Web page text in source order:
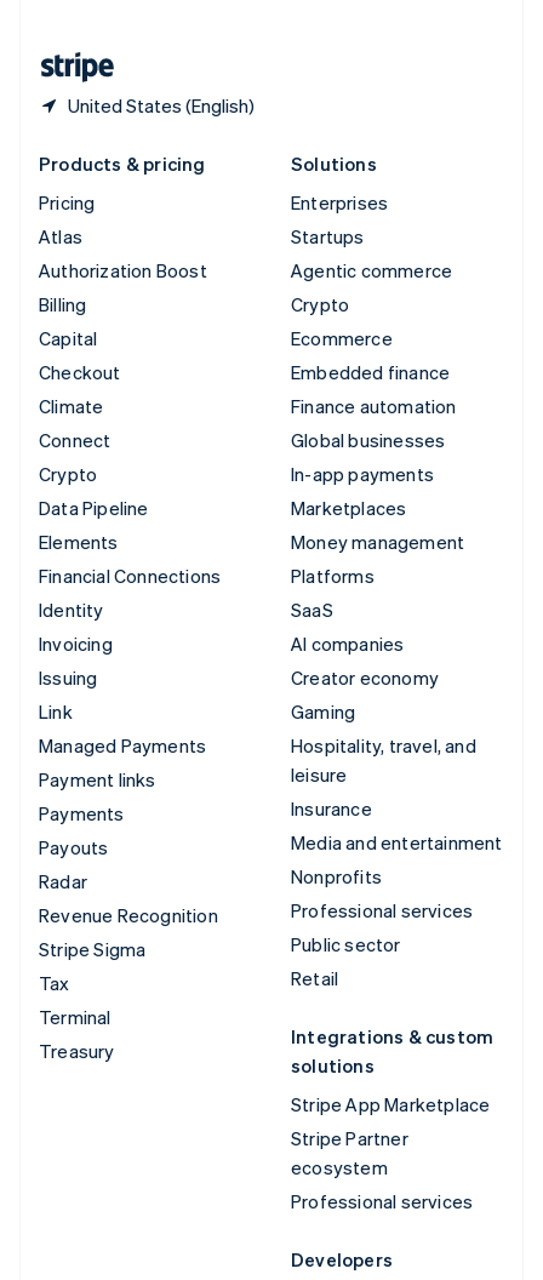
United States (English)
Products & pricing
Pricing
Atlas
Authorization Boost
Billing
Capital
Checkout
Climate
Connect
Crypto
Data Pipeline
Elements
Financial Connections
Identity
Invoicing
Issuing
Link
Managed Payments
Payment links
Payments
Payouts
Radar
Revenue Recognition
Stripe Sigma
Tax
Terminal
Treasury
Solutions
Enterprises
Startups
Agentic commerce
Crypto
Ecommerce
Embedded finance
Finance automation
Global businesses
In-app payments
Marketplaces
Money management
Platforms
SaaS
AI companies
Creator economy
Gaming
Hospitality, travel, and
leisure
Insurance
Media and entertainment
Nonprofits
Professional services
Public sector
Retail
Integrations & custom
solutions
Stripe App Marketplace
Stripe Partner
ecosystem
Professional services
Developers